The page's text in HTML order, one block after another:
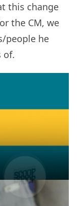
this change
the CM, we
people he
of.